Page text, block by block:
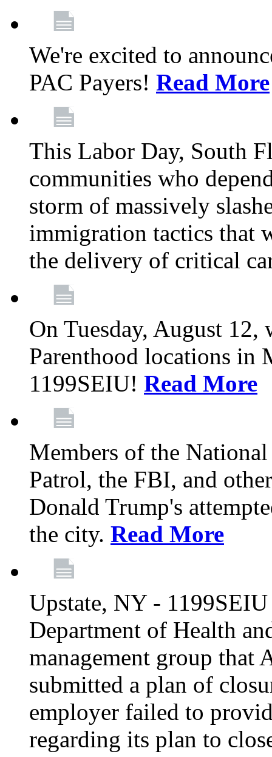
We're excited to
PAC Payers! Read More
This Labor Day, South
communities who
storm of massively
immigration tactics that
the delivery of critical
On Tuesday, August 12,
Parenthood locations in
1199SEIU! Read More
Members of the
Patrol, the FBI, and
Donald Trump's
the city. Read More
Upstate, NY -
Department of Health
management group that
submitted a plan of
employer failed to
regarding its plan to